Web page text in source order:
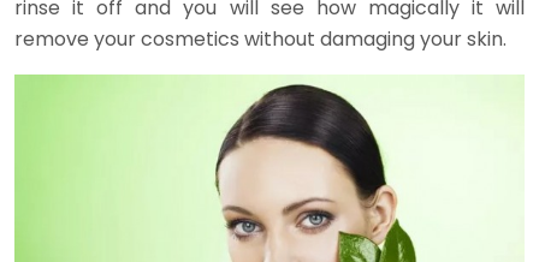
rinse it off and you will see how magically it will
remove your cosmetics without damaging your skin.